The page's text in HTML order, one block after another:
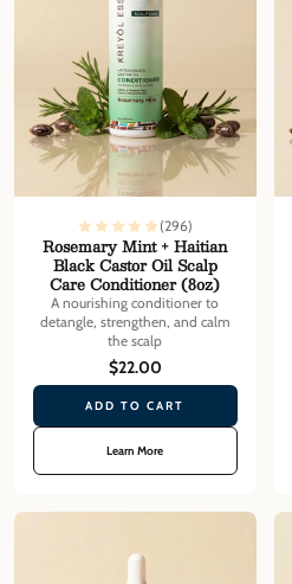
(296)
Rosemary Mint + Haitian
Black Castor Oil Scalp
Care Conditioner (8oz)
A nourishing conditioner to
detangle, strengthen, and calm
the scalp
$22.00
ADD TO CART
Learn More